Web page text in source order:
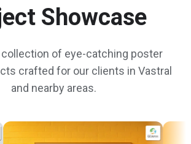
Showcase
collection of eye-catching poster
crafted for our clients in Vastral
and nearby areas.